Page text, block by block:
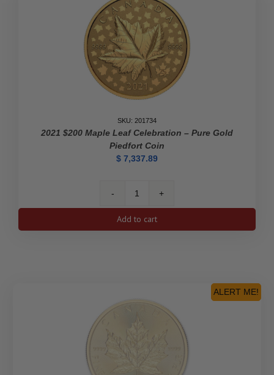
The
Victory
Nickel
-
Pure
Gold
Coin
quantity
SKU: 201734
2021 $200 Maple Leaf Celebration – Pure Gold
Piedfort Coin
$ 7,337.89
2021
Maple
Piedfort
Add to cart
ALERT ME!